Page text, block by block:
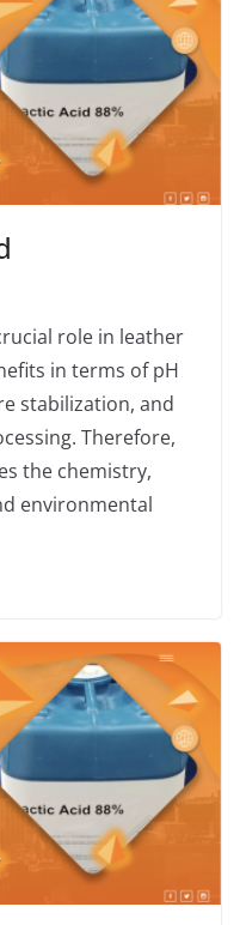
role in leather
in terms of pH
stabilization, and
Therefore,
the chemistry,
environmental